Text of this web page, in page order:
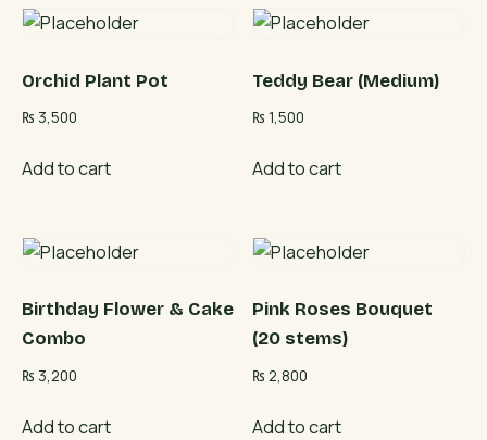
Orchid Plant Pot
₨ 3,500
Add to cart
Teddy Bear (Medium)
₨ 1,500
Add to cart
Birthday Flower & Cake
Combo
₨ 3,200
Add to cart
Pink Roses Bouquet
(20 stems)
₨ 2,800
Add to cart